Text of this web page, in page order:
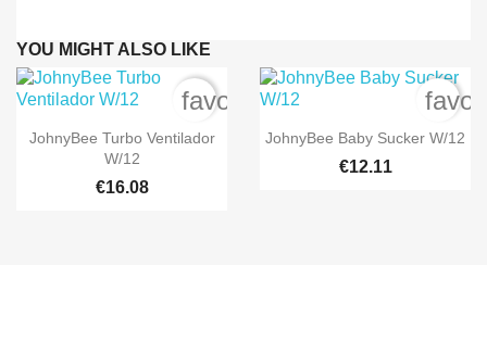
YOU MIGHT ALSO LIKE
 Quick view
JohnyBee Turbo Ventilador
W/12
€16.08
favorite_border
 Quick view
JohnyBee Baby Sucker W/12
€12.11